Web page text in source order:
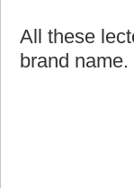
All these
brand name.